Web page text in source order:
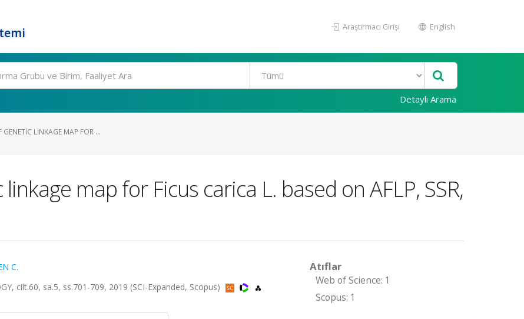
Araştırmacı Girişi English
Detaylı Arama
LINKAGE MAP FOR ...
map for Ficus carica L. based on AFLP, SSR,
C.
cilt.60, sa.5, ss.701-709, 2019 (SCI-Expanded, Scopus)
Atıflar
Web of Science: 1
Scopus: 1